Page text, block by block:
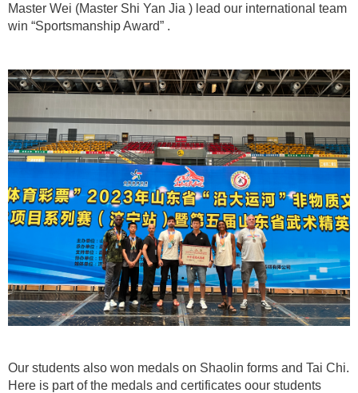
Master Wei (Master Shi Yan Jia ) lead our international team
win “Sportsmanship Award” .
Our students also won medals on Shaolin forms and Tai Chi.
Here is part of the medals and certificates oour students